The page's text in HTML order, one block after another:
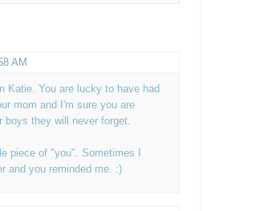
AM
Katie. You are lucky to have had
mom and I'm sure you are
boys they will never forget.
piece of "you". Sometimes I
and you reminded me. :)